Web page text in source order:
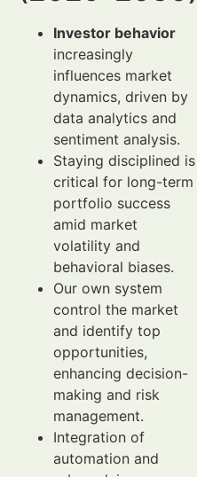
Investor behavior
increasingly
influences market
dynamics, driven by
data analytics and
sentiment analysis.
Staying disciplined is
critical for long-term
portfolio success
amid market
volatility and
behavioral biases.
Our own system
control the market
and identify top
opportunities,
enhancing decision-
making and risk
management.
Integration of
automation and